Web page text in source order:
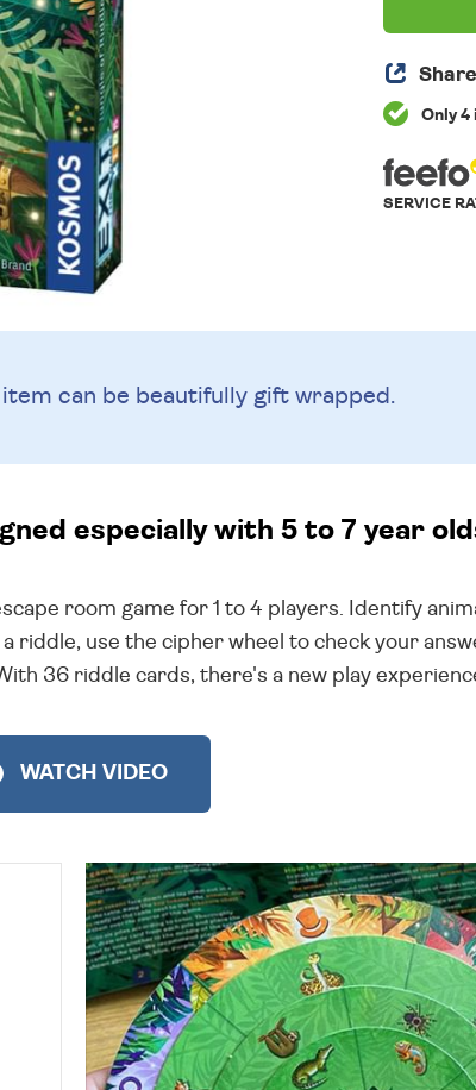
Only 4
SERVICE
can be beautifully gift wrapped.
especially with 5 to 7 year
room game for 1 to 4 players. Identify
riddle, use the cipher wheel to check your
36 riddle cards, there's a new play
WATCH VIDEO